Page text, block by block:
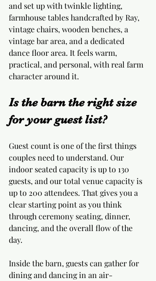
and set up with twinkle lighting,
farmhouse tables handcrafted by Ray,
vintage chairs, wooden benches, a
vintage bar area, and a dedicated
dance floor area. It feels warm,
practical, and personal, with real farm
character around it.
Is the barn the right size
for your guest list?
Guest count is one of the first things
couples need to understand. Our
indoor seated capacity is up to 130
guests, and our total venue capacity is
up to 200 attendees. That gives you a
clear starting point as you think
through ceremony seating, dinner,
dancing, and the overall flow of the
day.
Inside the barn, guests can gather for
dining and dancing in an air-